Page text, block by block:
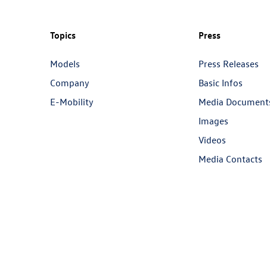
Topics
Models
Company
E-Mobility
Press
Press Releases
Basic Infos
Media
Images
Videos
Media Contacts